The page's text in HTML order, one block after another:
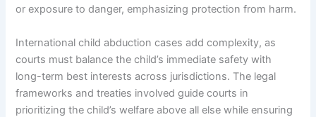
or exposure to danger, emphasizing protection from harm.
International child abduction cases add complexity, as
courts must balance the child’s immediate safety with
long-term best interests across jurisdictions. The legal
frameworks and treaties involved guide courts in
prioritizing the child’s welfare above all else while ensuring